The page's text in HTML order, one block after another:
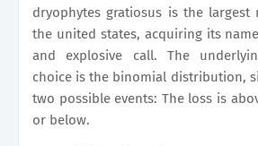
dryophytes gratiosus is the
the united states, acquiring its
and explosive call. The
choice is the binomial distribution,
two possible events: The loss is
or below.